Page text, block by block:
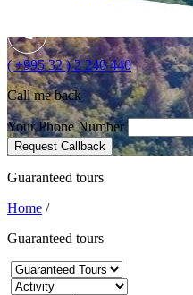
( +995 32 ) 2 240 440
Call me back
Your Phone Number
Request Callback
Guaranteed tours
Home /
Guaranteed tours